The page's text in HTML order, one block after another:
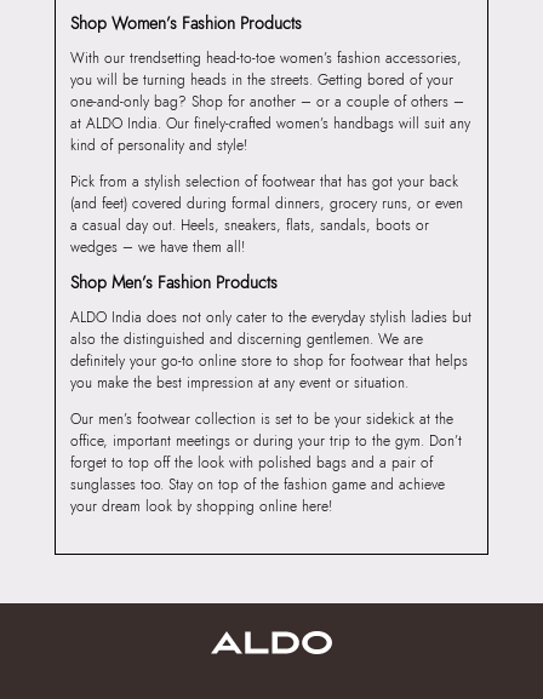
Shop Women’s Fashion Products
With our trendsetting head-to-toe women’s fashion accessories,
you will be turning heads in the streets. Getting bored of your
one-and-only bag? Shop for another – or a couple of others –
at ALDO India. Our finely-crafted women’s handbags will suit any
kind of personality and style!
Pick from a stylish selection of footwear that has got your back
(and feet) covered during formal dinners, grocery runs, or even
a casual day out. Heels, sneakers, flats, sandals, boots or
wedges – we have them all!
Shop Men’s Fashion Products
ALDO India does not only cater to the everyday stylish ladies but
also the distinguished and discerning gentlemen. We are
definitely your go-to online store to shop for footwear that helps
you make the best impression at any event or situation.
Our men’s footwear collection is set to be your sidekick at the
office, important meetings or during your trip to the gym. Don’t
forget to top off the look with polished bags and a pair of
sunglasses too. Stay on top of the fashion game and achieve
your dream look by shopping online here!